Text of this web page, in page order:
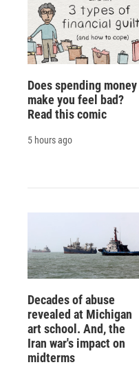
Does spending money
make you feel bad?
Read this comic
5 hours ago
Decades of abuse
revealed at Michigan
art school. And, the
Iran war's impact on
midterms